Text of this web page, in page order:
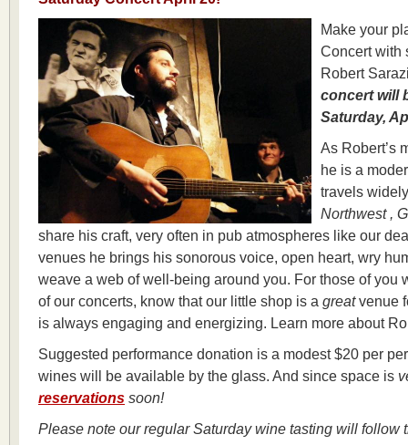
Make your
Concert with
Robert
concert will
Saturday,
As Robert’s
he is a
travels
Northwest ,
share his craft, very often in pub atmospheres like our
venues he brings his sonorous voice, open heart, wry
weave a web of well-being around you. For those of you
of our concerts, know that our little shop is a greatvenue
is always engaging and energizing. Learn more about
Suggested performance donation is a modest $20 per
wines will be available by the glass. And since space is
reservations soon!
Please note our regular Saturday wine tasting will follow